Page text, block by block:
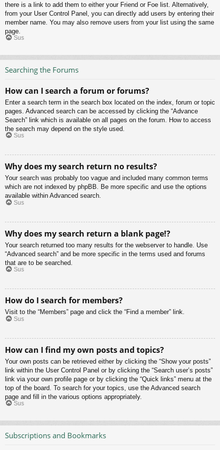
there is a link to add them to either your Friend or Foe list. Alternatively,
from your User Control Panel, you can directly add users by entering their
member name. You may also remove users from your list using the same
page.
Sus
Searching the Forums
How can I search a forum or forums?
Enter a search term in the search box located on the index, forum or topic
pages. Advanced search can be accessed by clicking the “Advance
Search” link which is available on all pages on the forum. How to access
the search may depend on the style used.
Sus
Why does my search return no results?
Your search was probably too vague and included many common terms
which are not indexed by phpBB. Be more specific and use the options
available within Advanced search.
Sus
Why does my search return a blank page!?
Your search returned too many results for the webserver to handle. Use
“Advanced search” and be more specific in the terms used and forums
that are to be searched.
Sus
How do I search for members?
Visit to the “Members” page and click the “Find a member” link.
Sus
How can I find my own posts and topics?
Your own posts can be retrieved either by clicking the “Show your posts”
link within the User Control Panel or by clicking the “Search user’s posts”
link via your own profile page or by clicking the “Quick links” menu at the
top of the board. To search for your topics, use the Advanced search
page and fill in the various options appropriately.
Sus
Subscriptions and Bookmarks